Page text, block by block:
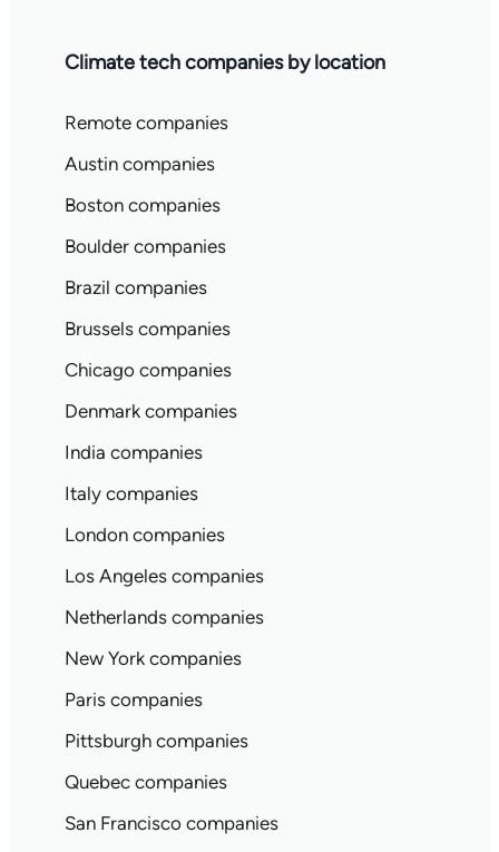
Climate tech companies by location
Remote companies
Austin companies
Boston companies
Boulder companies
Brazil companies
Brussels companies
Chicago companies
Denmark companies
India companies
Italy companies
London companies
Los Angeles companies
Netherlands companies
New York companies
Paris companies
Pittsburgh companies
Quebec companies
San Francisco companies